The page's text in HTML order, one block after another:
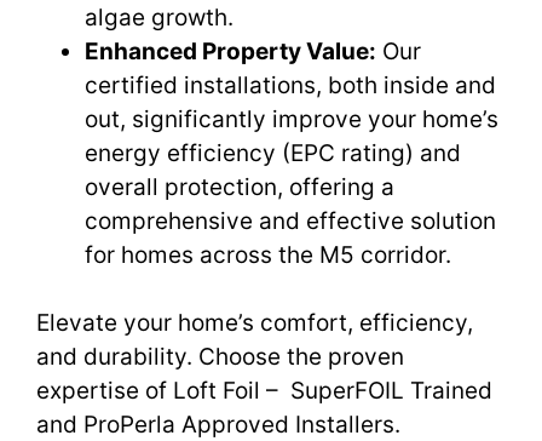
algae growth.
Enhanced Property Value: Our
certified installations, both inside and
out, significantly improve your home’s
energy efficiency (EPC rating) and
overall protection, offering a
comprehensive and effective solution
for homes across the M5 corridor.
Elevate your home’s comfort, efficiency,
and durability. Choose the proven
expertise of Loft Foil – SuperFOIL Trained
and ProPerla Approved Installers.